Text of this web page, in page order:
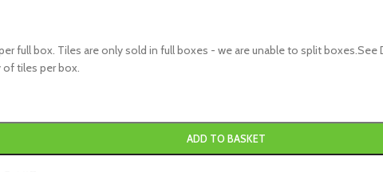
full box. Tiles are only sold in full boxes - we are unable to split boxes.See
tiles per box.
ADD TO BASKET